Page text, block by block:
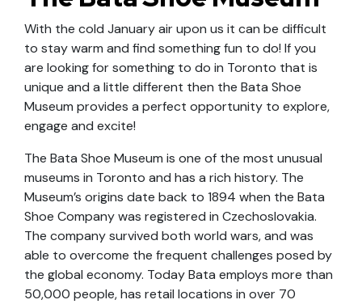
With the cold January air upon us it can be difficult
to stay warm and find something fun to do! If you
are looking for something to do in Toronto that is
unique and a little different then the Bata Shoe
Museum provides a perfect opportunity to explore,
engage and excite!
The Bata Shoe Museum is one of the most unusual
museums in Toronto and has a rich history. The
Museum’s origins date back to 1894 when the Bata
Shoe Company was registered in Czechoslovakia.
The company survived both world wars, and was
able to overcome the frequent challenges posed by
the global economy. Today Bata employs more than
50,000 people, has retail locations in over 70